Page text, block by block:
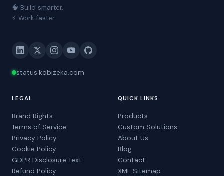
🧠 Build smarter.
⚡ Work faster.
status.kobizeka.com
LEGAL
Brand Rights
Terms of Service
Privacy Policy
Cookie Policy
GDPR Disclosure Text
Refund Policy
QUICK LINKS
Products
Custom Solutions
About Us
Blog
Contact
XML Sitemap